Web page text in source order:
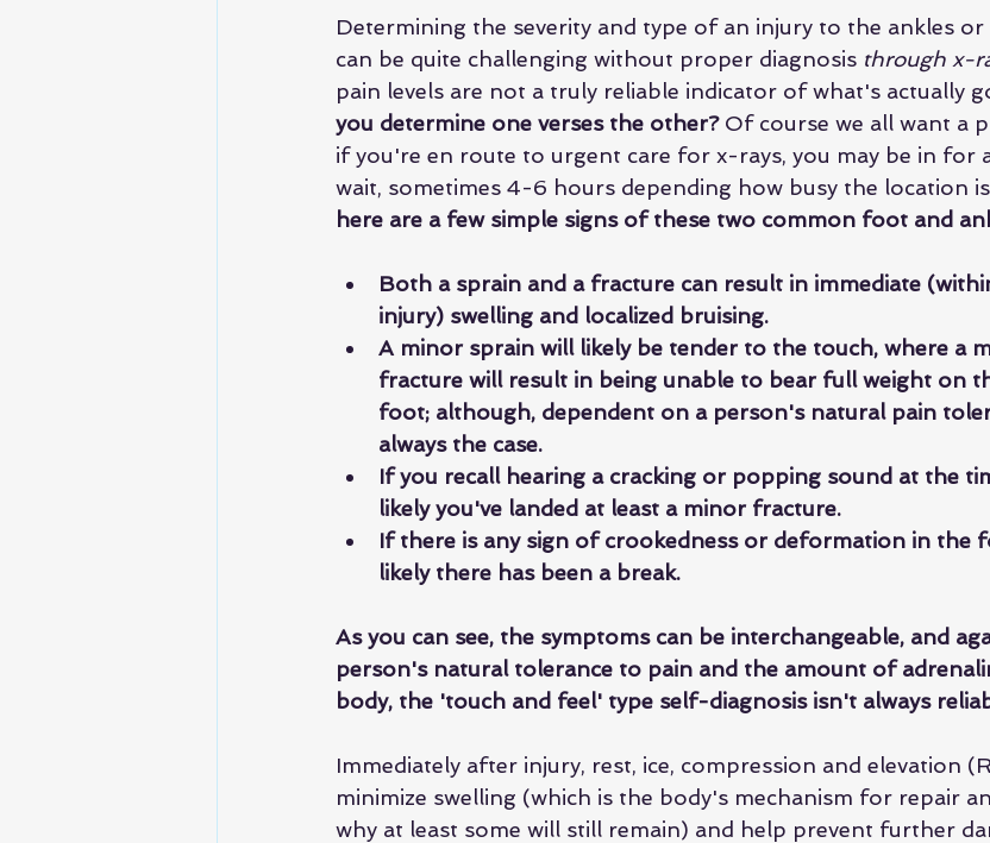
Determining the severity and type of an injury to the ankles
can be quite challenging without proper diagnosis through x-
pain levels are not a truly reliable indicator of what's actually
you determine one verses the other? Of course we all want a
if you're en route to urgent care for x-rays, you may be in for
wait, sometimes 4-6 hours depending how busy the location
here are a few simple signs of these two common foot and
Both a sprain and a fracture can result in immediate
injury) swelling and localized bruising.
A minor sprain will likely be tender to the touch, where a
fracture will result in being unable to bear full weight on
foot; although, dependent on a person's natural pain
always the case.
If you recall hearing a cracking or popping sound at the
likely you've landed at least a minor fracture.
If there is any sign of crookedness or deformation in the
likely there has been a break.
As you can see, the symptoms can be interchangeable, and
person's natural tolerance to pain and the amount of
body, the 'touch and feel' type self-diagnosis isn't always
Immediately after injury, rest, ice, compression and elevation
minimize swelling (which is the body's mechanism for repair
why at least some will still remain) and help prevent further